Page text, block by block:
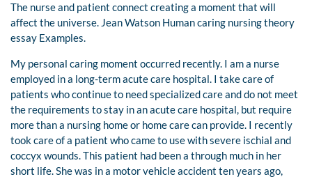
The nurse and patient connect creating a moment that will
affect the universe. Jean Watson Human caring nursing theory
essay Examples.
My personal caring moment occurred recently. I am a nurse
employed in a long-term acute care hospital. I take care of
patients who continue to need specialized care and do not meet
the requirements to stay in an acute care hospital, but require
more than a nursing home or home care can provide. I recently
took care of a patient who came to use with severe ischial and
coccyx wounds. This patient had been a through much in her
short life. She was in a motor vehicle accident ten years ago,